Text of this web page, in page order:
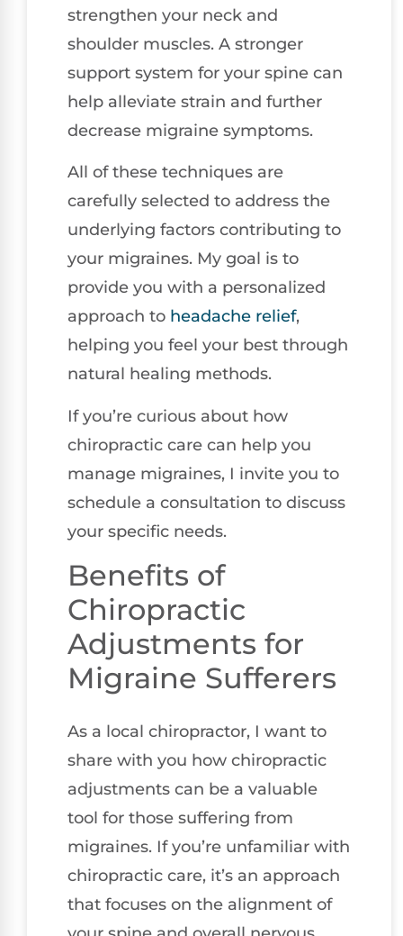
strengthen your neck and
shoulder muscles. A stronger
support system for your spine can
help alleviate strain and further
decrease migraine symptoms.
All of these techniques are
carefully selected to address the
underlying factors contributing to
your migraines. My goal is to
provide you with a personalized
approach to headache relief,
helping you feel your best through
natural healing methods.
If you’re curious about how
chiropractic care can help you
manage migraines, I invite you to
schedule a consultation to discuss
your specific needs.
Benefits of
Chiropractic
Adjustments for
Migraine Sufferers
As a local chiropractor, I want to
share with you how chiropractic
adjustments can be a valuable
tool for those suffering from
migraines. If you’re unfamiliar with
chiropractic care, it’s an approach
that focuses on the alignment of